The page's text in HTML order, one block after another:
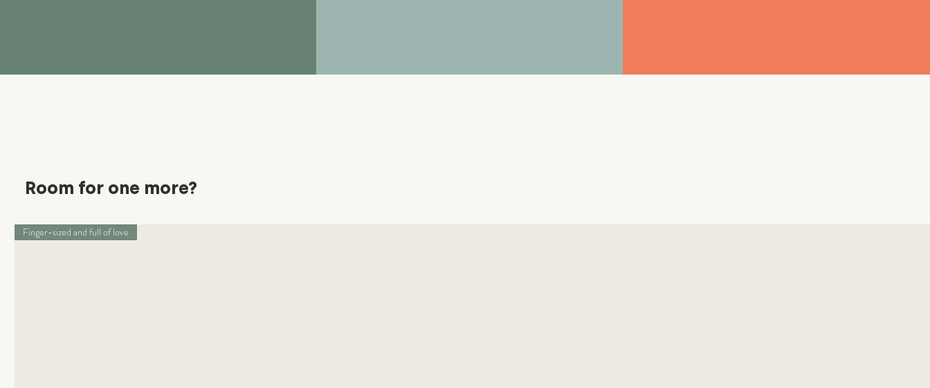
Room for one more?
Finger-sized and full of love